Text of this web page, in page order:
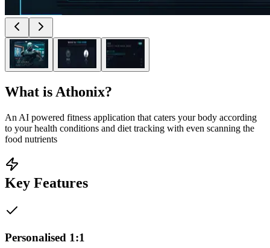
What is Athonix?
An AI powered fitness application that caters your body according
to your health conditions and diet tracking with even scanning the
food nutrients
Key Features
Personalised 1:1